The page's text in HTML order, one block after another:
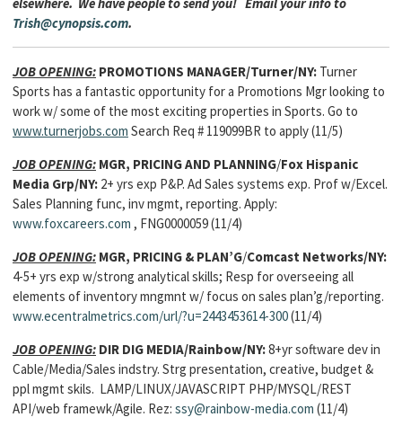
Trish@cynopsis.com.
JOB OPENING: PROMOTIONS MANAGER/Turner/NY: Turner
Sports has a fantastic opportunity for a Promotions Mgr looking to
work w/ some of the most exciting properties in Sports. Go to
www.turnerjobs.com Search Req # 119099BR to apply (11/5)
JOB OPENING: MGR, PRICING AND PLANNING/Fox Hispanic
Media Grp/NY: 2+ yrs exp P&P. Ad Sales systems exp. Prof w/Excel.
Sales Planning func, inv mgmt, reporting. Apply:
www.foxcareers.com , FNG0000059 (11/4)
JOB OPENING: MGR, PRICING & PLAN’G/Comcast Networks/NY:
4-5+ yrs exp w/strong analytical skills; Resp for overseeing all
elements of inventory mngmnt w/ focus on sales plan’g/reporting.
www.ecentralmetrics.com/url/?u=2443453614-300(11/4)
JOB OPENING: DIR DIG MEDIA/Rainbow/NY:8+yr software dev in
Cable/Media/Sales indstry. Strg presentation, creative, budget &
ppl mgmt skils. LAMP/LINUX/JAVASCRIPT PHP/MYSQL/REST
API/web framewk/Agile. Rez: ssy@rainbow-media.com (11/4)